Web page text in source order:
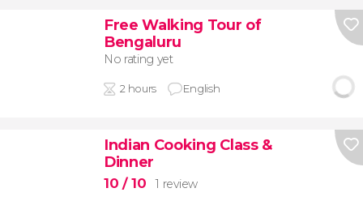
Free Walking Tour of
Bengaluru
No rating yet
2 hours English
Indian Cooking Class &
Dinner
10 / 10 1 review